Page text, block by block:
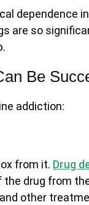
dependence
are so
Be
addiction:
from it. Drug
drug from
other